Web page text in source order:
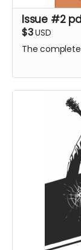
Issue #2
$3USD
The